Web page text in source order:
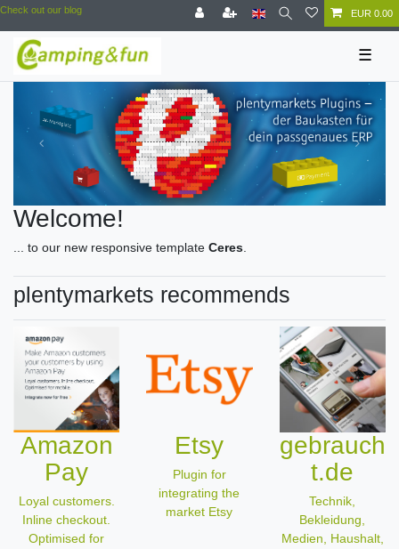
Check out our blog EUR 0.00
☰
Welcome!
... to our new responsive template Ceres
plentymarkets recommends
Amazon
Pay
Loyal customers.
Inline checkout.
Optimised for
Etsy
Plugin for
integrating the
market Etsy
gebrauch
t.de
Technik,
Bekleidung,
Medien, Haushalt,